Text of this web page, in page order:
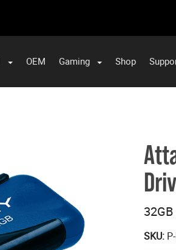
OEM Gaming Shop
SKU: